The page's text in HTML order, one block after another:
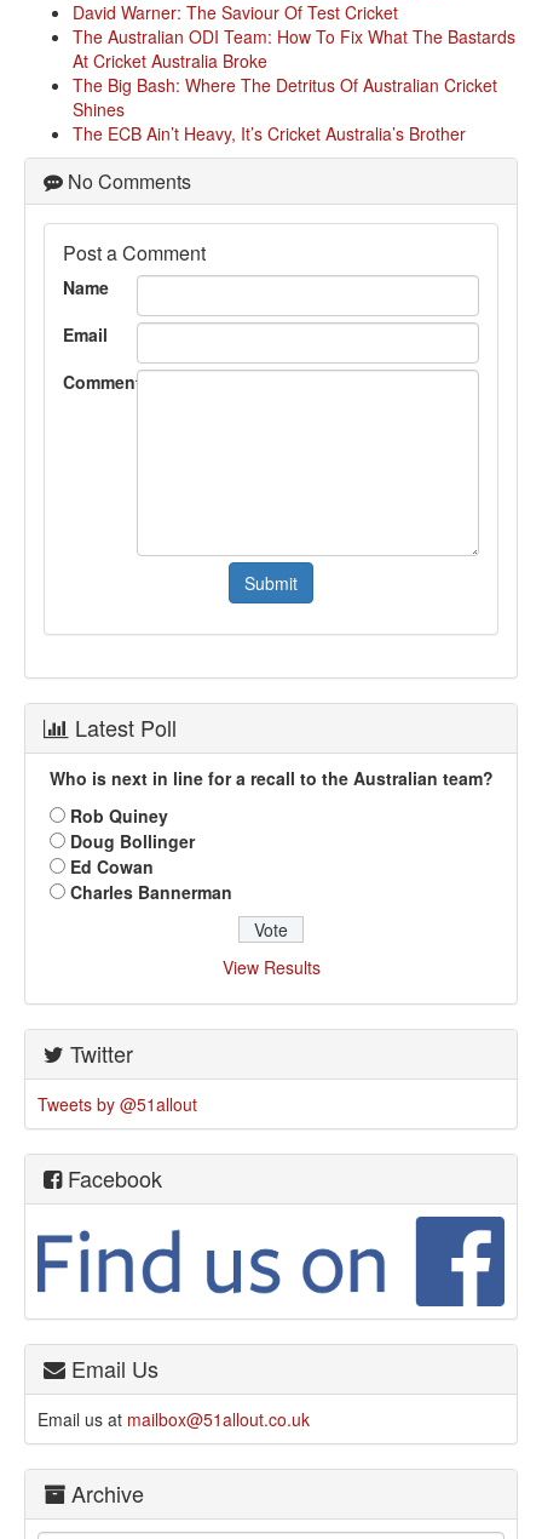
David Warner: The Saviour Of Test Cricket
The Australian ODI Team: How To Fix What The Bastards
At Cricket Australia Broke
The Big Bash: Where The Detritus Of Australian Cricket
Shines
The ECB Ain’t Heavy, It’s Cricket Australia’s Brother
No Comments
Post a Comment
Name
Email
Comment
Latest Poll
Who is next in line for a recall to the Australian team?
Rob Quiney
Doug Bollinger
Ed Cowan
Charles Bannerman
View Results
Twitter
Tweets by @51allout
Facebook
Email Us
Email us at mailbox@51allout.co.uk
Archive